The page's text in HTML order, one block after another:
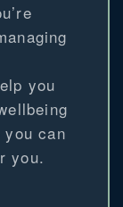
you
can
you.